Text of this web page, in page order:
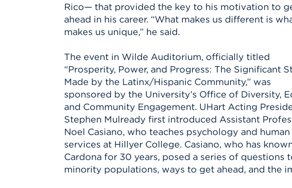
Rico— that provided the key to his motivation to
ahead in his career. “What makes us different is
makes us unique,” he said.
The event in Wilde Auditorium, officially titled
“Prosperity, Power, and Progress: The Significant
Made by the Latinx/Hispanic Community,” was
sponsored by the University’s Office of Diversity,
and Community Engagement. UHart Acting
Stephen Mulready first introduced Assistant
Noel Casiano, who teaches psychology and human
services at Hillyer College. Casiano, who has
Cardona for 30 years, posed a series of
minority populations, ways to get ahead, and the